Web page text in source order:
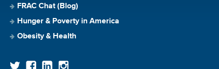
FRAC Chat (Blog)
Hunger & Poverty in America
Obesity & Health